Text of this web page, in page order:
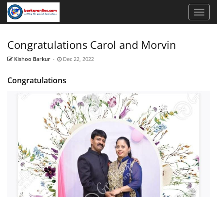
Congratulations Carol and Morvin
Kishoo Barkur - Dec 22, 2022
Congratulations